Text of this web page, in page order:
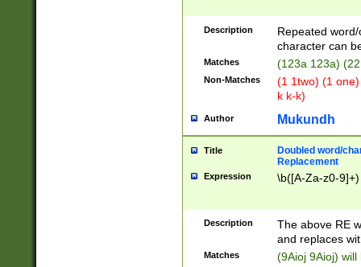
Description
Repeated
character can
Matches (123a 123a)
Non-Matches
(1 1two) (1
k k-k)
Author Mukundh
Title
Doubled word/
Replacement
Expression \b([A-Za-z0-
Description
The above RE
and replaces
Matches (9Aioj 9Aioj)